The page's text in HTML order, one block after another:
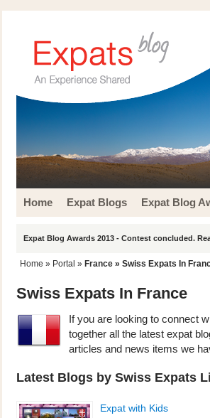
Home Expat Blogs Expat Blog
Expat Blog Awards 2013 - Contest concluded.
Home » Portal » France » Swiss Expats In
Swiss Expats In France
If you are looking to connect
together all the latest expat
articles and news items we
Latest Blogs by Swiss Expats
Expat with Kids